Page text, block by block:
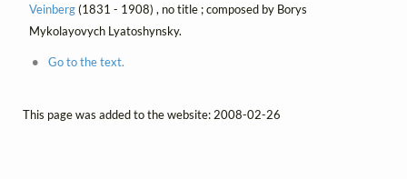
Veinberg(1831 - 1908) , no title ; composed by Borys
Mykolayovych Lyatoshynsky.
Go to the text.
This page was added to the website: 2008-02-26